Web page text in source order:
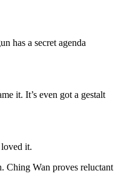
has a secret agenda
it. It’s even got a gestalt
it.
Ching Wan proves reluctant